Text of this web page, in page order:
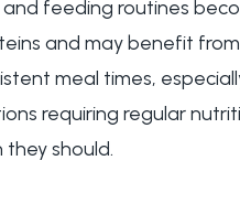
feeding routines
and may benefit
meal times,
requiring regular
they should.